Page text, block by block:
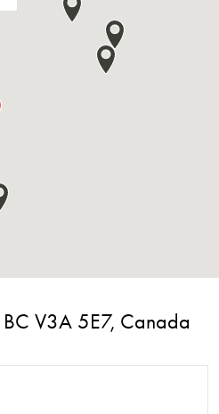
BC V3A 5E7, Canada